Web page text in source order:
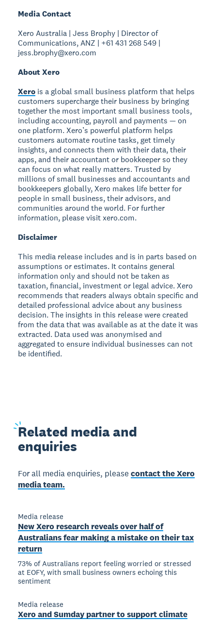
Media Contact
Xero Australia | Jess Brophy | Director of
Communications, ANZ | +61 431 268 549 |
jess.brophy@xero.com
About Xero
Xero is a global small business platform that helps
customers supercharge their business by bringing
together the most important small business tools,
including accounting, payroll and payments — on
one platform. Xero’s powerful platform helps
customers automate routine tasks, get timely
insights, and connects them with their data, their
apps, and their accountant or bookkeeper so they
can focus on what really matters. Trusted by
millions of small businesses and accountants and
bookkeepers globally, Xero makes life better for
people in small business, their advisors, and
communities around the world. For further
information, please visit xero.com.
Disclaimer
This media release includes and is in parts based on
assumptions or estimates. It contains general
information only and should not be taken as
taxation, financial, investment or legal advice. Xero
recommends that readers always obtain specific and
detailed professional advice about any business
decision. The insights in this release were created
from the data that was available as at the date it was
extracted. Data used was anonymised and
aggregated to ensure individual businesses can not
be identified.
Related media and
enquiries
For all media enquiries, pleasecontact the Xero
media team.
Media release
New Xero research reveals over half of
Australians fear making a mistake on their tax
return
73% of Australians report feeling worried or stressed
at EOFY, with small business owners echoing this
sentiment
Media release
Xero and Sumday partner to support climate